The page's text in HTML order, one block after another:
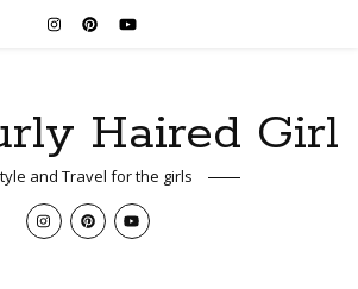
Haired Girl
and Travel for the girls